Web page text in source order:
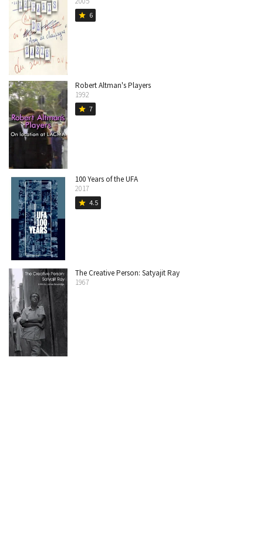
star 6
Robert Altman's Players
1992
star 7
100 Years of the UFA
2017
star 4.5
The Creative Person: Satyajit Ray
1967